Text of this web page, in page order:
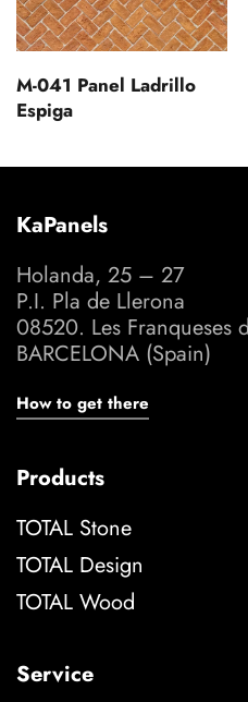
M-041 Panel Ladrillo
Espiga
KaPanels
Holanda, 25 – 27
P.I. Pla de Llerona
08520. Les Franqueses
BARCELONA (Spain)
How to get there
Products
TOTAL Stone
TOTAL Design
TOTAL Wood
Service